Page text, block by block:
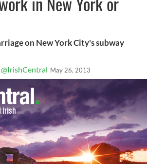
on New York City's subway
@IrishCentral May 26, 2013